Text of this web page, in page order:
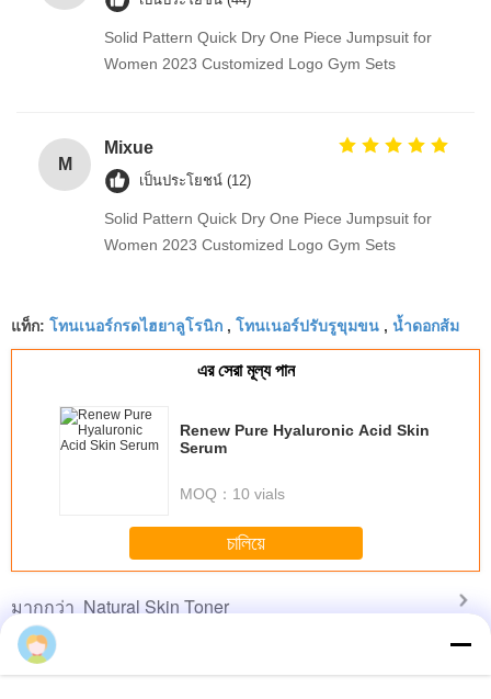
Solid Pattern Quick Dry One Piece Jumpsuit for
Women 2023 Customized Logo Gym Sets
M
Mixue
เป็นประโยชน์ (12)
Solid Pattern Quick Dry One Piece Jumpsuit for
Women 2023 Customized Logo Gym Sets
แท็ก: โทนเนอร์กรดไฮยาลูโรนิก , โทนเนอร์ปรับรูขุมขน , น้ำดอกส้ม
এর সেরা মূল্য পান
Renew Pure Hyaluronic Acid Skin
Serum
MOQ： 10 vials
চালিয়ে
มากกว่า Natural Skin Toner